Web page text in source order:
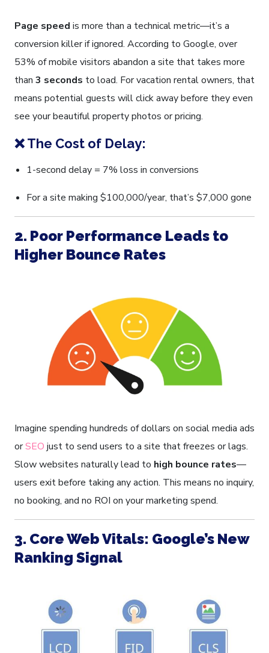
Page speed is more than a technical metric—it’s a
conversion killer if ignored. According to Google, over
53% of mobile visitors abandon a site that takes more
than 3 seconds to load. For vacation rental owners, that
means potential guests will click away before they even
see your beautiful property photos or pricing.
❌ The Cost of Delay:
1-second delay = 7% loss in conversions
For a site making $100,000/year, that’s $7,000 gone
2. Poor Performance Leads to
Higher Bounce Rates
Imagine spending hundreds of dollars on social media ads
orSEO just to send users to a site that freezes or lags.
Slow websites naturally lead to high bounce rates—
users exit before taking any action. This means no inquiry,
no booking, and no ROI on your marketing spend.
3. Core Web Vitals: Google’s New
Ranking Signal